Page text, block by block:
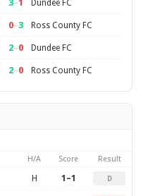
3–1 Dundee FC
0–3 Ross County FC
2–0 Dundee FC
2–0 Ross County FC
H/A Score Result
H 1–1 D